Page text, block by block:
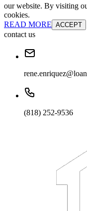
our website. By visiting
cookies.
READ MORE ACCEPT
contact us
(818) 252-9536